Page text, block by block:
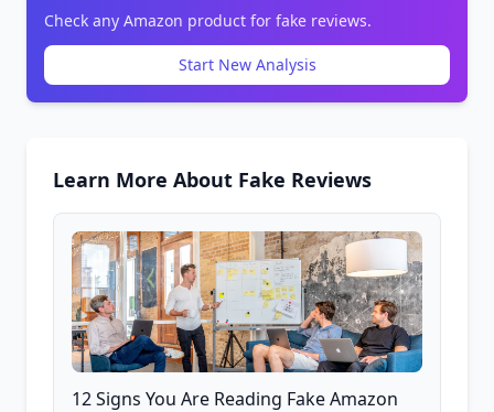
Check any Amazon product for fake reviews.
Start New Analysis
Learn More About Fake Reviews
12 Signs You Are Reading Fake Amazon